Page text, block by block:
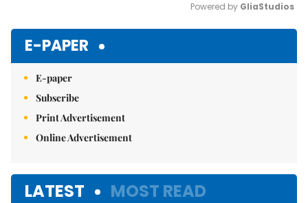
Powered by GliaStudios
E-PAPER
E-paper
Subscribe
Print Advertisement
Online Advertisement
LATEST MOST READ